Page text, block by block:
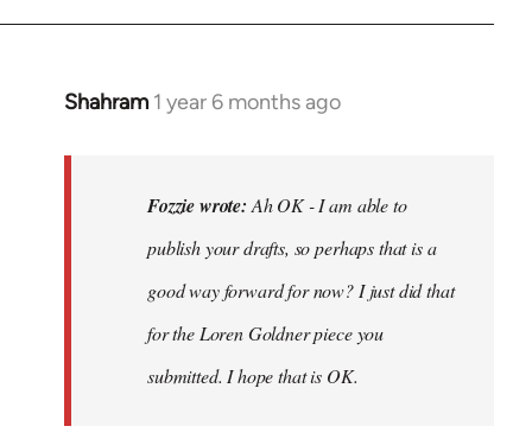
Shahram 1 year 6 months ago
In
publish…
Fozzie wrote: Ah OK - I am able to
publish your drafts, so perhaps that is a
good way forward for now? I just did that
for the Loren Goldner piece you
submitted. I hope that is OK.